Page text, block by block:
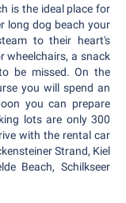
is the ideal place for
long dog beach your
to their heart's
wheelchairs, a snack
be missed. On the
you will spend an
you can prepare
lots are only 300
with the rental car
Strand, Kiel
Beach, Schilkseer